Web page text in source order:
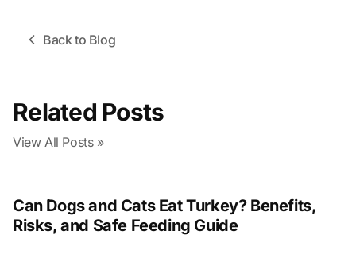
Back to Blog
Related Posts
View All Posts »
Can Dogs and Cats Eat Turkey? Benefits,
Risks, and Safe Feeding Guide